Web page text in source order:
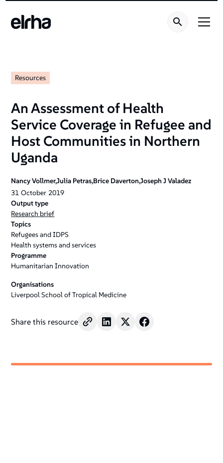
Resources
An Assessment of Health
Service Coverage in Refugee and
Host Communities in Northern
Uganda
Nancy Vollmer,Julia Petras,Brice Daverton,Joseph J Valadez
31 October 2019
Output type
Research brief
Topics
Refugees and IDPS
Health systems and services
Programme
Humanitarian Innovation
Organisations
Liverpool School of Tropical Medicine
Share this resource